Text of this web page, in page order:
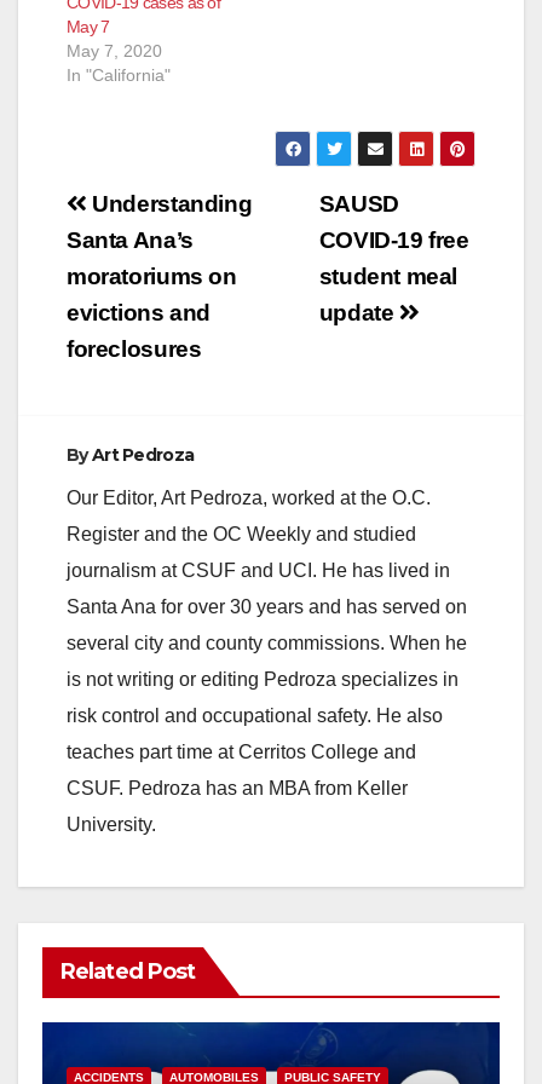
May 7
May 7, 2020
In "California"
Post
navigation
SAUSD
COVID-19 free
student meal
update
Understanding
Santa Ana’s
moratoriums on
evictions and
foreclosures
ByArt Pedroza
Our Editor, Art Pedroza, worked at the O.C.
Register and the OC Weekly and studied
journalism at CSUF and UCI. He has lived in
Santa Ana for over 30 years and has served on
several city and county commissions. When he
is not writing or editing Pedroza specializes in
risk control and occupational safety. He also
teaches part time at Cerritos College and
CSUF. Pedroza has an MBA from Keller
University.
Related Post
ACCIDENTS AUTOMOBILES PUBLIC SAFETY